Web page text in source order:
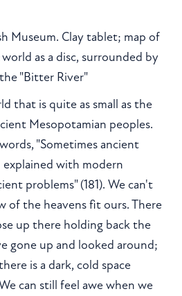
Museum. Clay tablet; map of
as a disc, surrounded by
"Bitter River"
that is quite as small as the
Mesopotamian peoples.
"Sometimes ancient
with modern
problems" (181). We can't
of the heavens fit ours. There
up there holding back the
gone up and looked around;
is a dark, cold space
can still feel awe when we